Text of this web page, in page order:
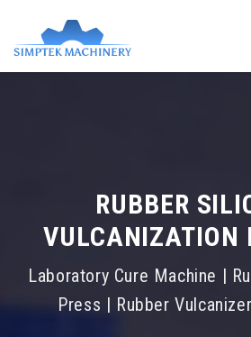
RUBBER
VULCANIZATION
Laboratory Cure Machine |
Press | Rubber